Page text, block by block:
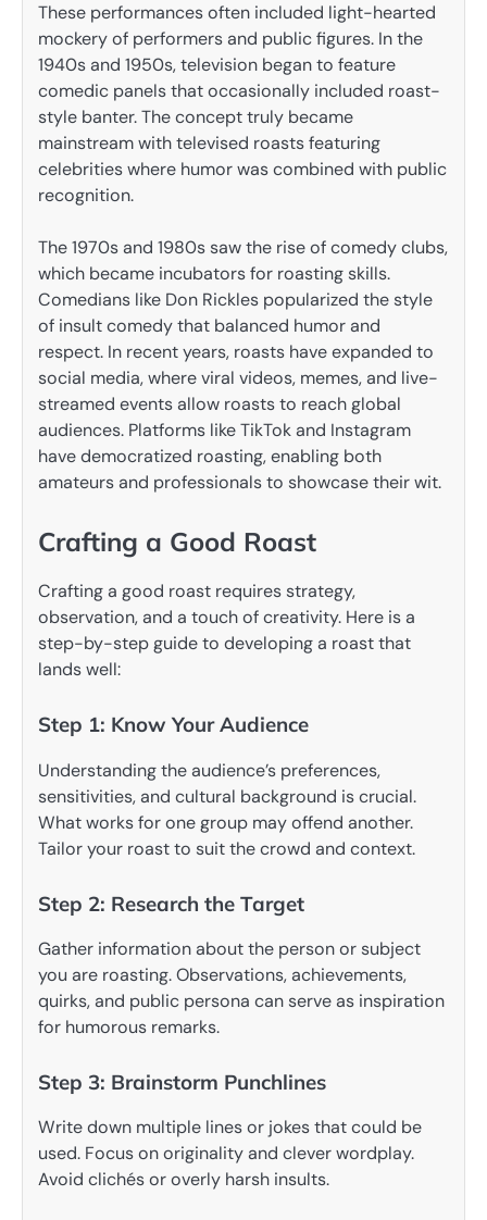
These performances often included light-hearted
mockery of performers and public figures. In the
1940s and 1950s, television began to feature
comedic panels that occasionally included roast-
style banter. The concept truly became
mainstream with televised roasts featuring
celebrities where humor was combined with public
recognition.
The 1970s and 1980s saw the rise of comedy clubs,
which became incubators for roasting skills.
Comedians like Don Rickles popularized the style
of insult comedy that balanced humor and
respect. In recent years, roasts have expanded to
social media, where viral videos, memes, and live-
streamed events allow roasts to reach global
audiences. Platforms like TikTok and Instagram
have democratized roasting, enabling both
amateurs and professionals to showcase their wit.
Crafting a Good Roast
Crafting a good roast requires strategy,
observation, and a touch of creativity. Here is a
step-by-step guide to developing a roast that
lands well:
Step 1: Know Your Audience
Understanding the audience’s preferences,
sensitivities, and cultural background is crucial.
What works for one group may offend another.
Tailor your roast to suit the crowd and context.
Step 2: Research the Target
Gather information about the person or subject
you are roasting. Observations, achievements,
quirks, and public persona can serve as inspiration
for humorous remarks.
Step 3: Brainstorm Punchlines
Write down multiple lines or jokes that could be
used. Focus on originality and clever wordplay.
Avoid clichés or overly harsh insults.